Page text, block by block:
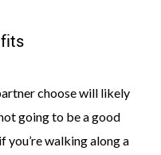
choose will likely
going to be a good
you’re walking along a